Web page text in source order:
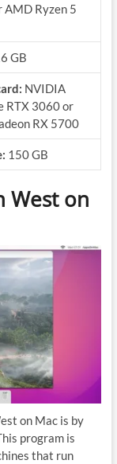
AMD Ryzen 5
GB
NVIDIA
RTX 3060 or
RX 5700
150 GB
West on
on Mac is by
program is
that run